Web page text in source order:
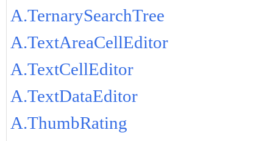
A.TernarySearchTree
A.TextAreaCellEditor
A.TextCellEditor
A.TextDataEditor
A.ThumbRating